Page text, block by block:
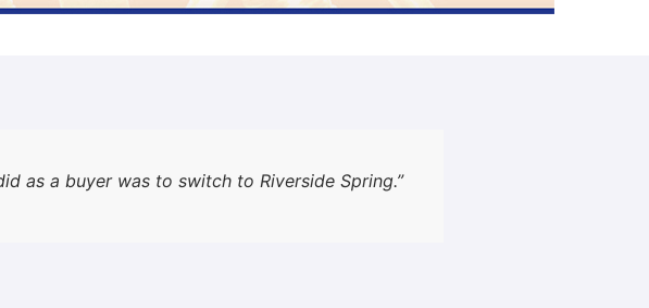
as a buyer was to switch to Riverside Spring.”